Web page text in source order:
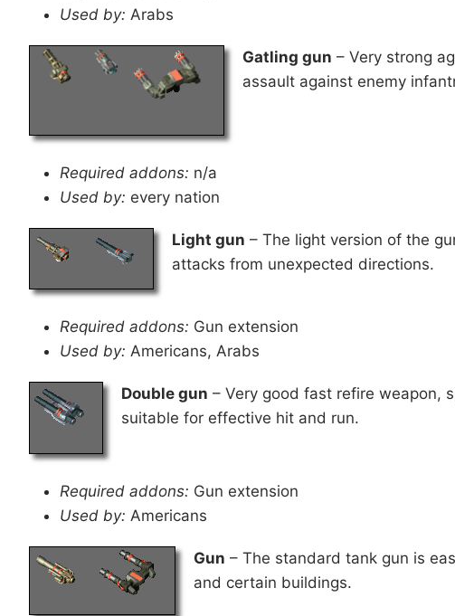
Used by: Arabs
Gatling gun – Very strong
assault against enemy
Required addons: n/a
Used by: every nation
Light gun – The light version of the
attacks from unexpected directions.
Required addons: Gun extension
Used by: Americans, Arabs
Double gun – Very good fast refire weapon,
suitable for effective hit and run.
Required addons: Gun extension
Used by: Americans
Gun – The standard tank gun is
and certain buildings.